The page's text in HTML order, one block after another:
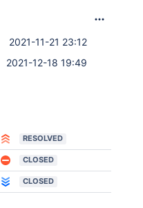
2021-11-21 23:12
2021-12-18 19:49
RESOLVED
CLOSED
CLOSED